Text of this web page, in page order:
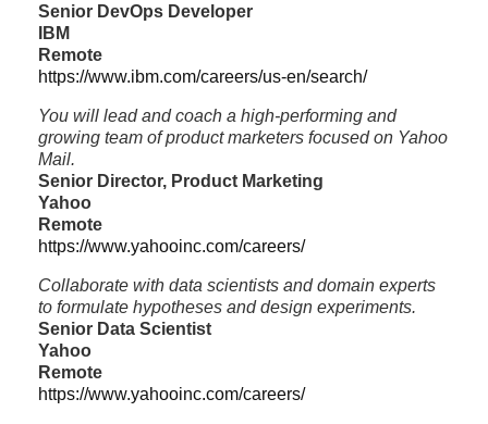
Senior DevOps Developer
IBM
Remote
https://www.ibm.com/careers/us-en/search/
You will lead and coach a high-performing and
growing team of product marketers focused on Yahoo
Mail.
Senior Director, Product Marketing
Yahoo
Remote
https://www.yahooinc.com/careers/
Collaborate with data scientists and domain experts
to formulate hypotheses and design experiments.
Senior Data Scientist
Yahoo
Remote
https://www.yahooinc.com/careers/